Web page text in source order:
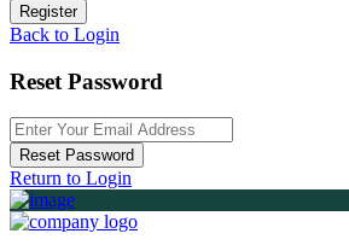
Register
Back to Login
Reset Password
Reset Password
Return to Login